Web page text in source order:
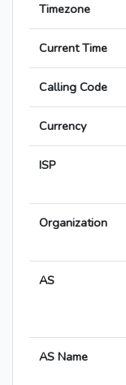
Timezone
Current Time
Calling Code
Currency
ISP
Organization
AS
AS Name